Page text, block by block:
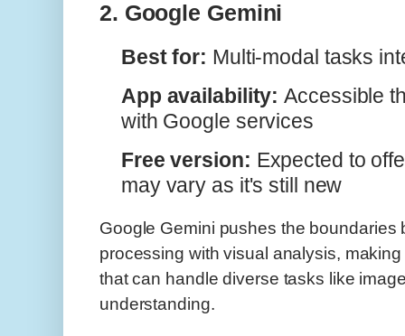
2. Google Gemini
Best for: Multi-modal tasks
App availability: Accessible
with Google services
Free version: Expected to
may vary as it's still new
Google Gemini pushes the
processing with visual analysis,
that can handle diverse tasks like
understanding.